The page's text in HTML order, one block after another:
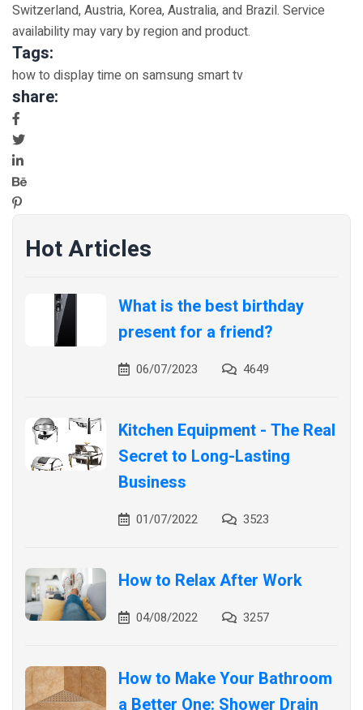
Hot Articles
What is the best birthday
present for a friend?
06/07/2023 4649
Kitchen Equipment - The Real
Secret to Long-Lasting
Business
01/07/2022 3523
How to Relax After Work
04/08/2022 3257
How to Make Your Bathroom
a Better One: Shower Drain
Switzerland, Austria, Korea, Australia, and Brazil. Service
availability may vary by region and product.
Tags:
how to display time on samsung smart tv
share: